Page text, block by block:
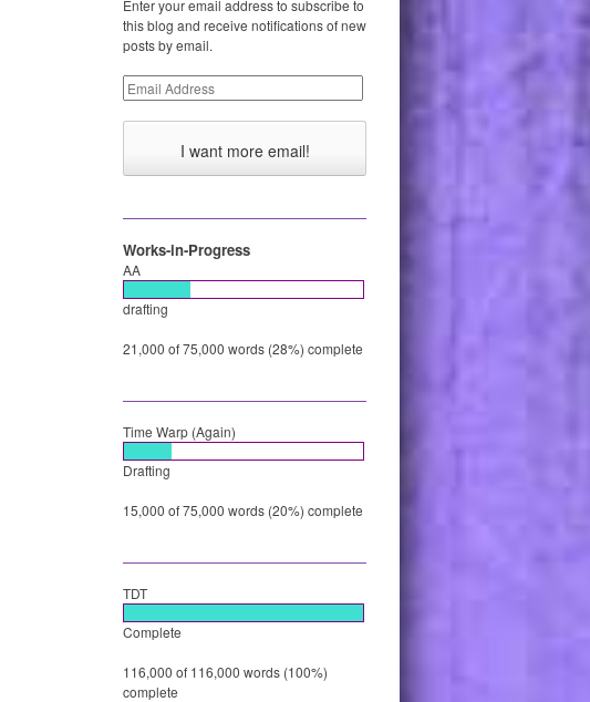
Enter your email address to subscribe to
this blog and receive notifications of new
posts by email.
Email
Address
Works-in-Progress
AA
drafting
21,000 of 75,000 words (28%) complete
Time Warp (Again)
Drafting
15,000 of 75,000 words (20%) complete
TDT
Complete
116,000 of 116,000 words (100%)
complete